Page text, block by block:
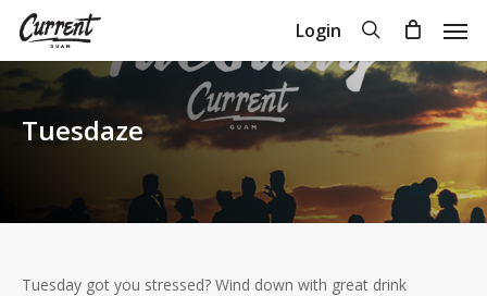
Skip
main
Login search
Cart
Tuesdaze
Tuesday got you stressed? Wind down with great drink